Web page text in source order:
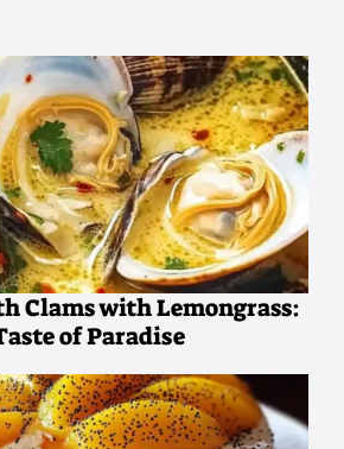
Clams with Lemongrass:
of Paradise